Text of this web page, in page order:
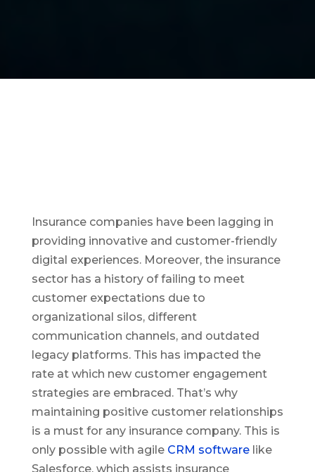
Insurance companies have been lagging in
providing innovative and customer-friendly
digital experiences. Moreover, the insurance
sector has a history of failing to meet
customer expectations due to
organizational silos, different
communication channels, and outdated
legacy platforms. This has impacted the
rate at which new customer engagement
strategies are embraced. That’s why
maintaining positive customer relationships
is a must for any insurance company. This is
only possible with agile CRM softwarelike
Salesforce, which assists insurance